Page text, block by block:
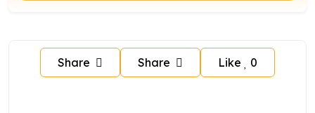
Share Share Like 0